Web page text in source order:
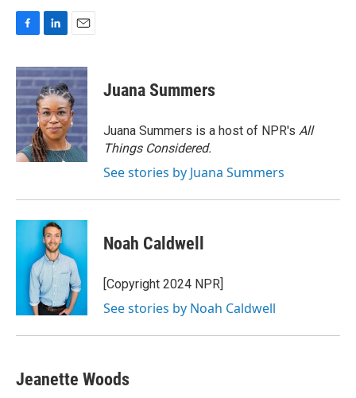
c
e
b
o
o
k
n
k
e
d
I
n
a
i
l
Juana Summers
Juana Summers is a host of NPR's All
Things Considered.
See stories by Juana Summers
Noah Caldwell
[Copyright 2024 NPR]
See stories by Noah Caldwell
Jeanette Woods